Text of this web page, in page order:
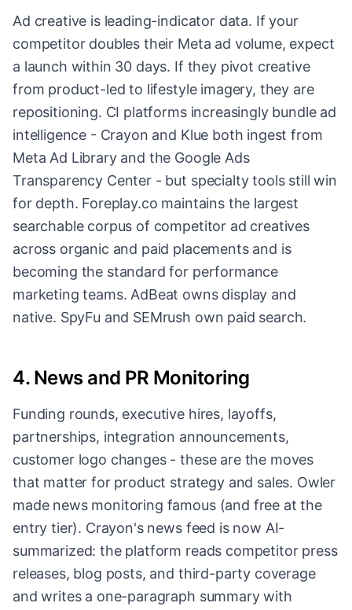
Ad creative is leading-indicator data. If your
competitor doubles their Meta ad volume, expect
a launch within 30 days. If they pivot creative
from product-led to lifestyle imagery, they are
repositioning. CI platforms increasingly bundle ad
intelligence - Crayon and Klue both ingest from
Meta Ad Library and the Google Ads
Transparency Center - but specialty tools still win
for depth. Foreplay.co maintains the largest
searchable corpus of competitor ad creatives
across organic and paid placements and is
becoming the standard for performance
marketing teams. AdBeat owns display and
native. SpyFu and SEMrush own paid search.
4. News and PR Monitoring
Funding rounds, executive hires, layoffs,
partnerships, integration announcements,
customer logo changes - these are the moves
that matter for product strategy and sales. Owler
made news monitoring famous (and free at the
entry tier). Crayon's news feed is now AI-
summarized: the platform reads competitor press
releases, blog posts, and third-party coverage
and writes a one-paragraph summary with